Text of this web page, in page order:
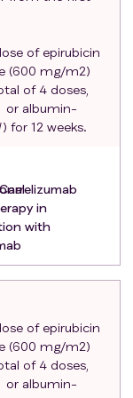
lesions are
and bilateral
staging
final
for cure if
is required) and
(56 days).
function as
results,
days prior to
count
therapy
100,000 cells/
before day
ALT, and
of normal
of epirubicin
(600 mg/m2)
of 4 doses,
or albumin-
for 12 weeks.
in
with
of epirubicin
(600 mg/m2)
of 4 doses,
or albumin-